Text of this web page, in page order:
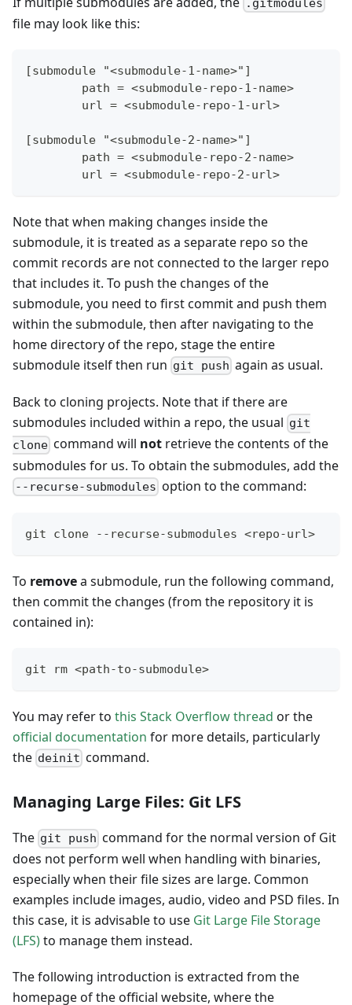
.gitmodules
file may look like this:
[submodule "<submodule-1-name>"]
	path = <submodule-repo-1-name>
	url = <submodule-repo-1-url>
[submodule "<submodule-2-name>"]
	path = <submodule-repo-2-name>
	url = <submodule-repo-2-url>
Note that when making changes inside the
submodule, it is treated as a separate repo so the
commit records are not connected to the larger repo
that includes it. To push the changes of the
submodule, you need to first commit and push them
within the submodule, then after navigating to the
home directory of the repo, stage the entire
submodule itself then run git push again as usual.
Back to cloning projects. Note that if there are
submodules included within a repo, the usual git
clone command will not retrieve the contents of the
submodules for us. To obtain the submodules, add the
--recurse-submodules option to the command:
git clone --recurse-submodules <repo-url>
To removea submodule, run the following command,
then commit the changes (from the repository it is
contained in):
git rm <path-to-submodule>
You may refer to this Stack Overflow thread or the
official documentation for more details, particularly
the deinit command.
Managing Large Files: Git LFS
The git push command for the normal version of Git
does not perform well when handling with binaries,
especially when their file sizes are large. Common
examples include images, audio, video and PSD files. In
this case, it is advisable to use Git Large File Storage
(LFS)to manage them instead.
The following introduction is extracted from the
homepage of the official website, where the